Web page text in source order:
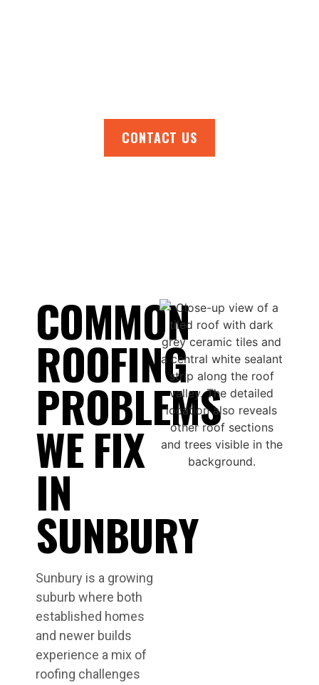
CONTACT US
COMMON
ROOFING
PROBLEMS
WE FIX
IN
SUNBURY
Sunbury is a growing
suburb where both
established homes
and newer builds
experience a mix of
roofing challenges